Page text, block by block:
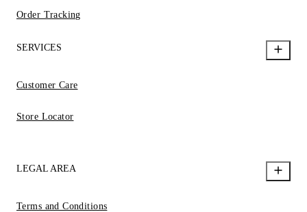
Order Tracking
SERVICES
Customer Care
Store Locator
LEGAL AREA
Terms and Conditions